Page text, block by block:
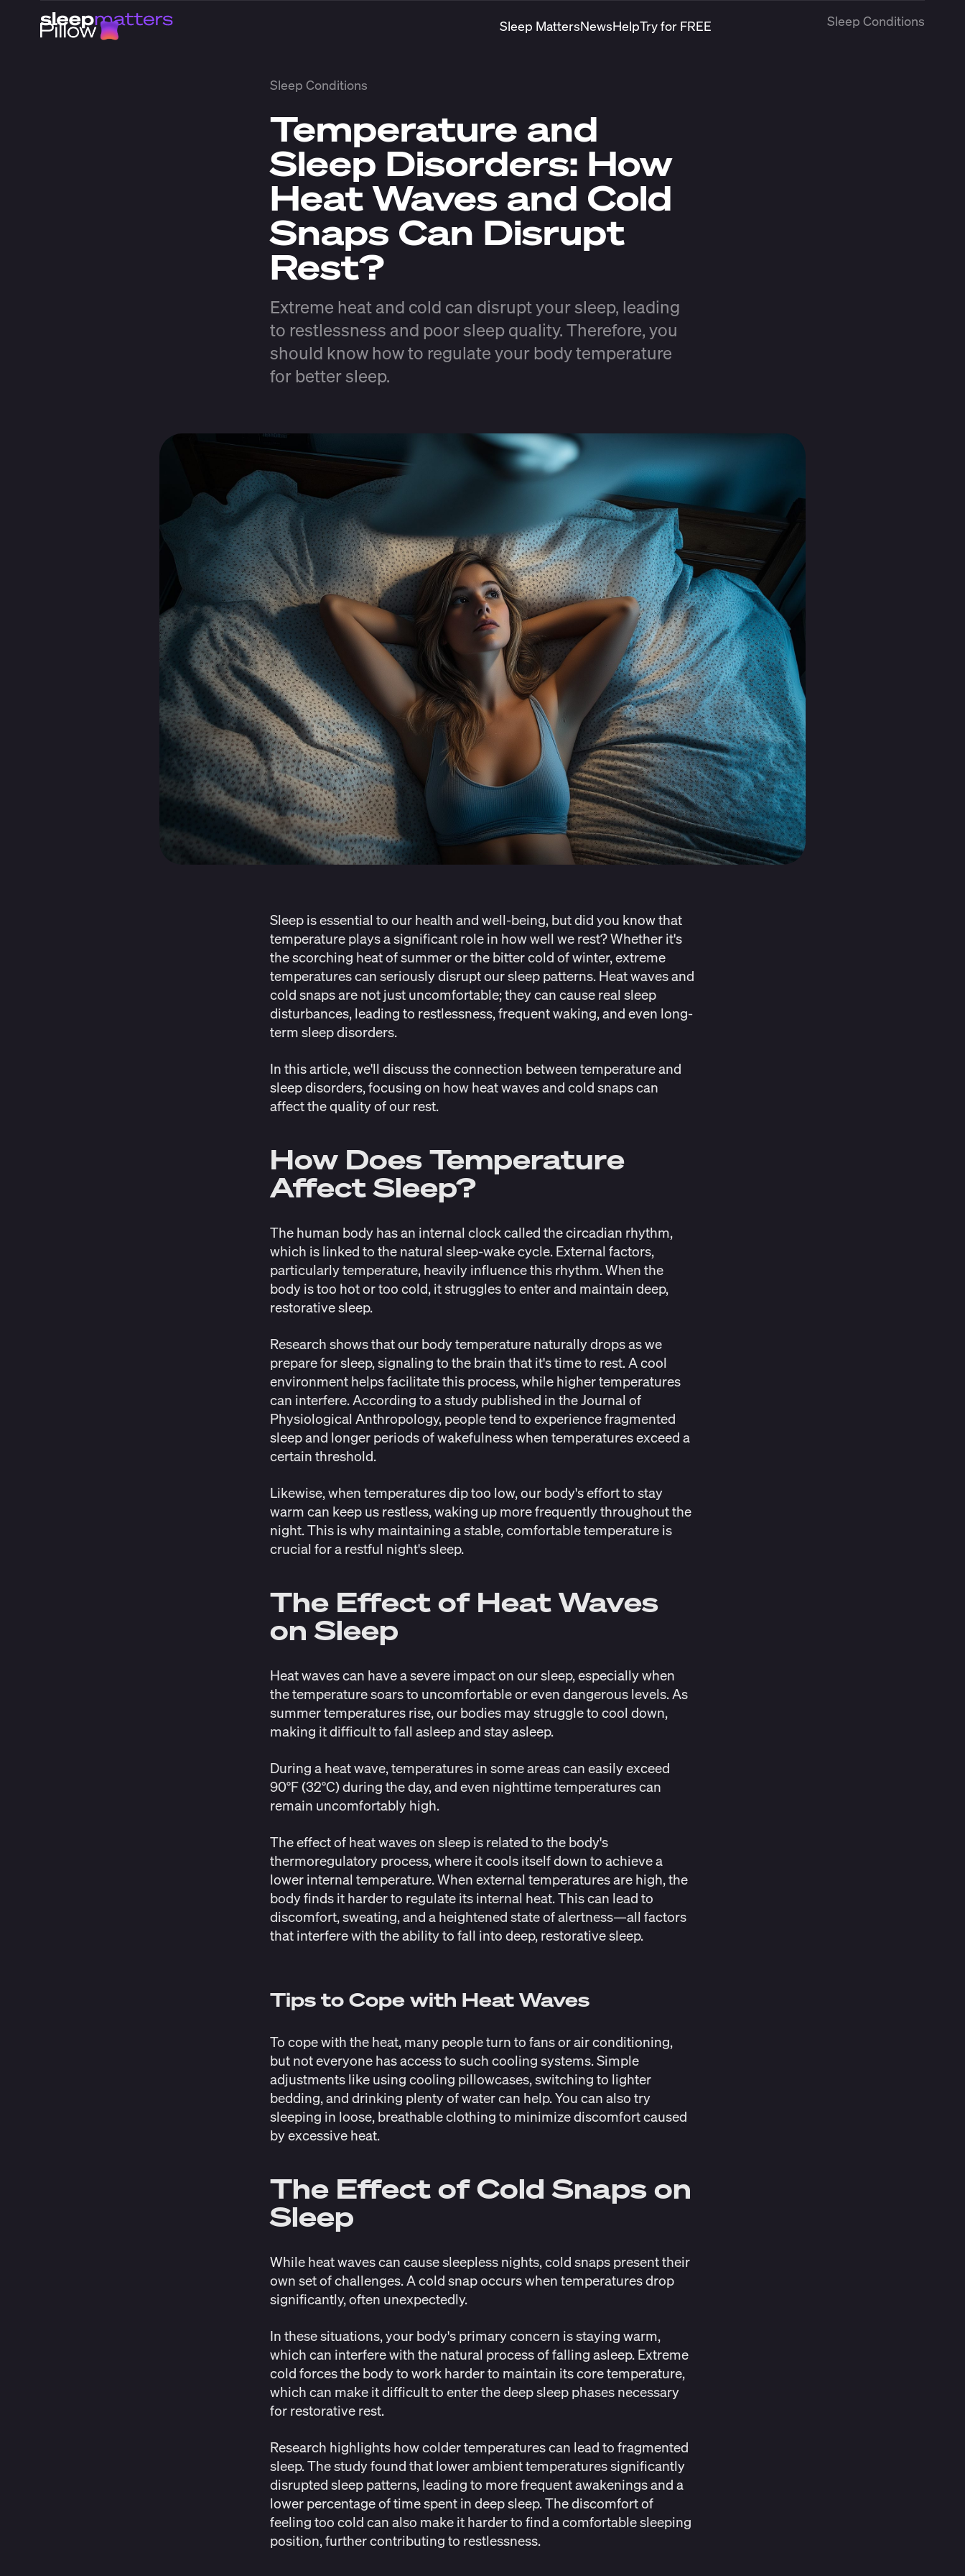
Sleep MattersNewsHelpTry for FREE Sleep Conditions
Sleep Conditions
Temperature and
Sleep Disorders: How
Heat Waves and Cold
Snaps Can Disrupt
Rest?
Extreme heat and cold can disrupt your sleep, leading
to restlessness and poor sleep quality. Therefore, you
should know how to regulate your body temperature
for better sleep.
Sleep is essential to our health and well-being, but did you know that
temperature plays a significant role in how well we rest? Whether it's
the scorching heat of summer or the bitter cold of winter, extreme
temperatures can seriously disrupt our sleep patterns. Heat waves and
cold snaps are not just uncomfortable; they can cause real sleep
disturbances, leading to restlessness, frequent waking, and even long-
term sleep disorders.
In this article, we'll discuss the connection between temperature and
sleep disorders, focusing on how heat waves and cold snaps can
affect the quality of our rest.
How Does Temperature
Affect Sleep?
The human body has an internal clock called thecircadian rhythm,
which is linked to the natural sleep-wake cycle. External factors,
particularly temperature, heavily influence this rhythm. When the
body is too hot or too cold, it struggles to enter and maintain deep,
restorative sleep.
Research shows that our body temperature naturally dropsas we
prepare for sleep, signaling to the brain that it's time to rest. A cool
environment helps facilitate this process, while higher temperatures
can interfere. According to astudypublished in the Journal of
Physiological Anthropology, people tend to experience fragmented
sleep and longer periods of wakefulness when temperatures exceed a
certain threshold.
Likewise, when temperatures dip too low, our body's effort to stay
warm can keep us restless, waking up more frequently throughout the
night. This is why maintaining a stable, comfortable temperature is
crucial for a restful night's sleep.
The Effect of Heat Waves
on Sleep
Heat waves can have a severe impact on our sleep, especially when
the temperature soars to uncomfortable or even dangerous levels. As
summer temperatures rise, our bodies may struggle to cool down,
making it difficult to fall asleep and stay asleep.
During a heat wave, temperatures in some areas can easily exceed
90°F (32°C) during the day, and even nighttime temperatures can
remain uncomfortably high.
The effect of heat waves on sleep is related to the body's
thermoregulatory process, where it cools itself down to achieve a
lower internal temperature. When external temperatures are high, the
body finds it harder to regulate its internal heat. This can lead to
discomfort, sweating, and a heightened state of alertness—all factors
that interfere with the ability to fall into deep, restorative sleep.
Tips to Cope with Heat Waves
To cope with the heat, many people turn to fans or air conditioning,
but not everyone has access to such cooling systems. Simple
adjustments like using cooling pillowcases, switching to lighter
bedding, and drinking plenty of water can help. You can also try
sleeping in loose, breathable clothing to minimize discomfort caused
by excessive heat.
The Effect of Cold Snaps on
Sleep
While heat waves can cause sleepless nights, cold snaps present their
own set of challenges. A cold snap occurs when temperatures drop
significantly, often unexpectedly.
In these situations, your body's primary concern is staying warm,
which can interfere with the natural process of falling asleep. Extreme
cold forces the body to work harder to maintain its core temperature,
which can make it difficult to enter the deep sleep phases necessary
for restorative rest.
Research highlights how colder temperatures can lead to fragmented
sleep. The study found that lower ambient temperatures significantly
disrupted sleep patterns, leading to more frequent awakenings and a
lower percentage of time spent in deep sleep. The discomfort of
feeling too cold can also make it harder to find a comfortable sleeping
position, further contributing to restlessness.